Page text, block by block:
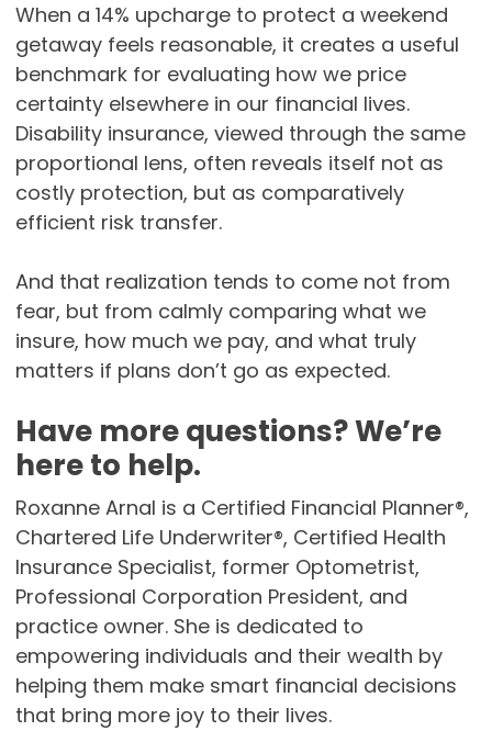
When a 14% upcharge to protect a weekend
getaway feels reasonable, it creates a useful
benchmark for evaluating how we price
certainty elsewhere in our financial lives.
Disability insurance, viewed through the same
proportional lens, often reveals itself not as
costly protection, but as comparatively
efficient risk transfer.
And that realization tends to come not from
fear, but from calmly comparing what we
insure, how much we pay, and what truly
matters if plans don’t go as expected.
Have more questions? We’re
here to help.
Roxanne Arnal is a Certified Financial Planner®,
Chartered Life Underwriter®, Certified Health
Insurance Specialist, former Optometrist,
Professional Corporation President, and
practice owner. She is dedicated to
empowering individuals and their wealth by
helping them make smart financial decisions
that bring more joy to their lives.